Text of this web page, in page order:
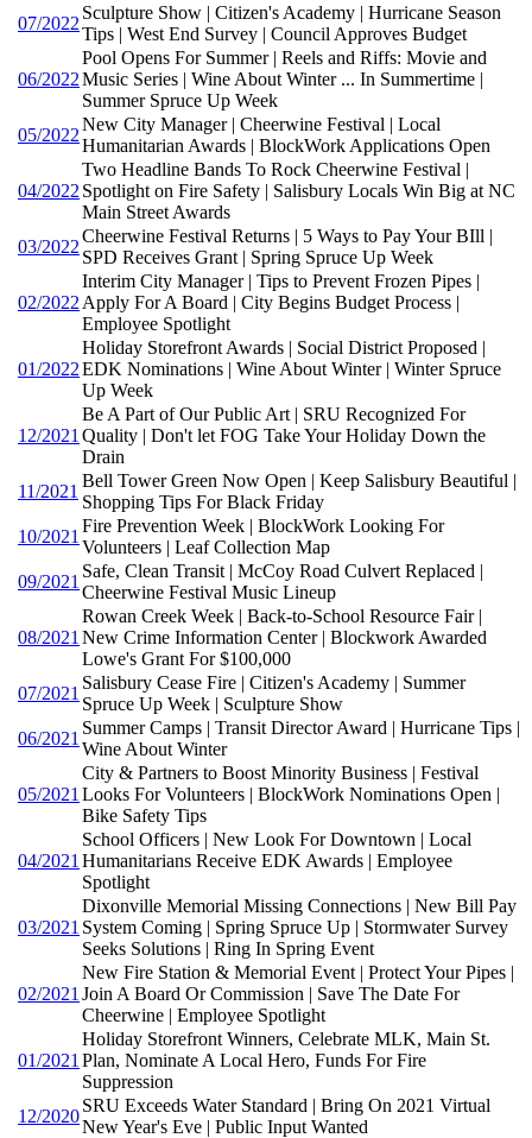
07/2022
Sculpture Show | Citizen's Academy | Hurricane Season
Tips | West End Survey | Council Approves Budget
06/2022
Pool Opens For Summer | Reels and Riffs: Movie and
Music Series | Wine About Winter ... In Summertime |
Summer Spruce Up Week
05/2022
New City Manager | Cheerwine Festival | Local
Humanitarian Awards | BlockWork Applications Open
04/2022
Two Headline Bands To Rock Cheerwine Festival |
Spotlight on Fire Safety | Salisbury Locals Win Big at NC
Main Street Awards
03/2022
Cheerwine Festival Returns | 5 Ways to Pay Your BIll |
SPD Receives Grant | Spring Spruce Up Week
02/2022
Interim City Manager | Tips to Prevent Frozen Pipes |
Apply For A Board | City Begins Budget Process |
Employee Spotlight
01/2022
Holiday Storefront Awards | Social District Proposed |
EDK Nominations | Wine About Winter | Winter Spruce
Up Week
12/2021
Be A Part of Our Public Art | SRU Recognized For
Quality | Don't let FOG Take Your Holiday Down the
Drain
11/2021
Bell Tower Green Now Open | Keep Salisbury Beautiful |
Shopping Tips For Black Friday
10/2021
Fire Prevention Week | BlockWork Looking For
Volunteers | Leaf Collection Map
09/2021
Safe, Clean Transit | McCoy Road Culvert Replaced |
Cheerwine Festival Music Lineup
08/2021
Rowan Creek Week | Back-to-School Resource Fair |
New Crime Information Center | Blockwork Awarded
Lowe's Grant For $100,000
07/2021
Salisbury Cease Fire | Citizen's Academy | Summer
Spruce Up Week | Sculpture Show
06/2021
Summer Camps | Transit Director Award | Hurricane Tips |
Wine About Winter
05/2021
City & Partners to Boost Minority Business | Festival
Looks For Volunteers | BlockWork Nominations Open |
Bike Safety Tips
04/2021
School Officers | New Look For Downtown | Local
Humanitarians Receive EDK Awards | Employee
Spotlight
03/2021
Dixonville Memorial Missing Connections | New Bill Pay
System Coming | Spring Spruce Up | Stormwater Survey
Seeks Solutions | Ring In Spring Event
02/2021
New Fire Station & Memorial Event | Protect Your Pipes |
Join A Board Or Commission | Save The Date For
Cheerwine | Employee Spotlight
01/2021
Holiday Storefront Winners, Celebrate MLK, Main St.
Plan, Nominate A Local Hero, Funds For Fire
Suppression
12/2020
SRU Exceeds Water Standard | Bring On 2021 Virtual
New Year's Eve | Public Input Wanted